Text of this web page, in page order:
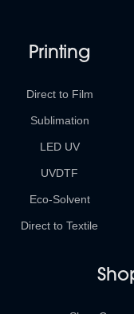
Printing
Direct to Film
Sublimation
LED UV
UVDTF
Eco-Solvent
Direct to Textile